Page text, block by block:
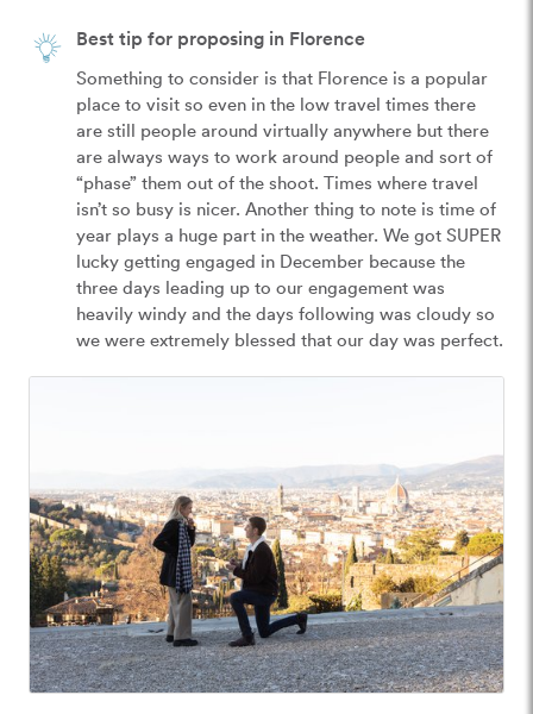
Best tip for proposing in Florence
Something to consider is that Florence is a popular
place to visit so even in the low travel times there
are still people around virtually anywhere but there
are always ways to work around people and sort of
“phase” them out of the shoot. Times where travel
isn’t so busy is nicer. Another thing to note is time of
year plays a huge part in the weather. We got SUPER
lucky getting engaged in December because the
three days leading up to our engagement was
heavily windy and the days following was cloudy so
we were extremely blessed that our day was perfect.